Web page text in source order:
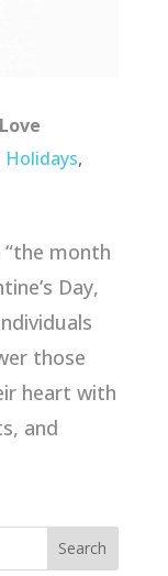
Holidays,
“the month
Day,
those
heart with
and